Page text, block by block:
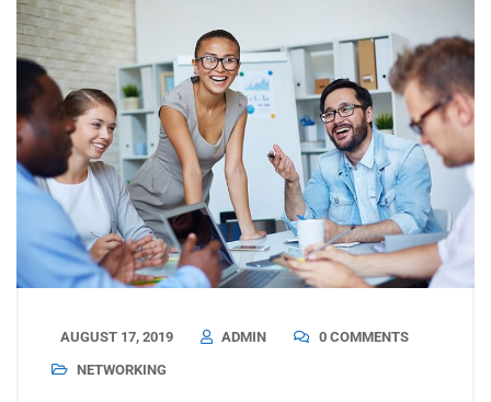
AUGUST 17, 2019 ADMIN
0 COMMENTS
NETWORKING